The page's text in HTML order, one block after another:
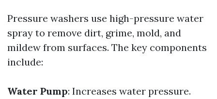
Pressure washers use high-pressure water
spray to remove dirt, grime, mold, and
mildew from surfaces. The key components
include:
Water Pump: Increases water pressure.